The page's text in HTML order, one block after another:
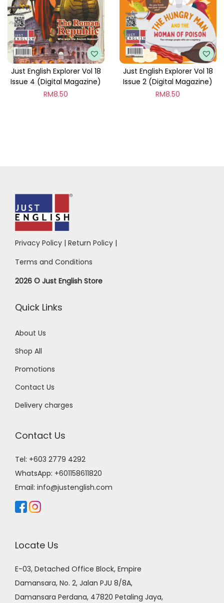
Just English Explorer Vol 18
Issue 4 (Digital Magazine)
RM8.50
Just English Explorer Vol 18
Issue 2 (Digital Magazine)
RM8.50
Privacy Policy | Return Policy |
Terms and Conditions
2026 © Just English Store
Quick Links
About Us
Shop All
Promotions
Contact Us
Delivery charges
Contact Us
Tel: +603 2779 4292
WhatsApp: +601158611820
Email: info@justenglish.com
Locate Us
E-03, Detached Office Block, Empire
Damansara, No. 2, Jalan PJU 8/8A,
Damansara Perdana, 47820 Petaling Jaya,